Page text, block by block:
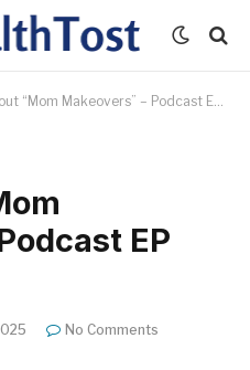
“Mom Makeovers” – Podcast EP 172
EP
No Comments